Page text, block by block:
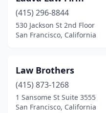
(415) 296-8844
530 Jackson St 2nd Floor
San Francisco, California
Law Brothers
(415) 873-1268
1 Sansome St Suite 3555
San Francisco, California